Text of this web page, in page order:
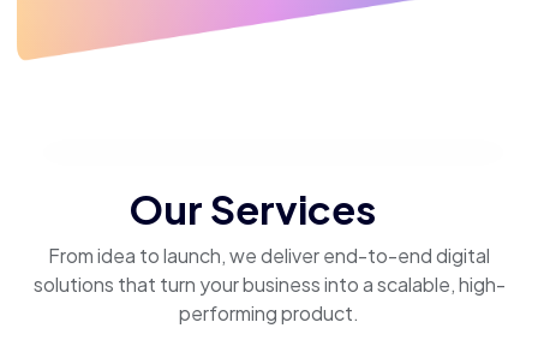
Our Services
From idea to launch, we deliver end-to-end digital
solutions that turn your business into a scalable, high-
performing product.